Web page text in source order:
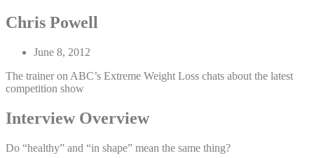
Chris Powell
June 8, 2012
The trainer on ABC’s Extreme Weight Loss chats about the latest
competition show
Interview Overview
Do “healthy” and “in shape” mean the same thing?